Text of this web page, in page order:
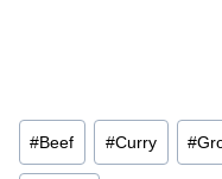
Post
Tags:
#Beef #Curry #